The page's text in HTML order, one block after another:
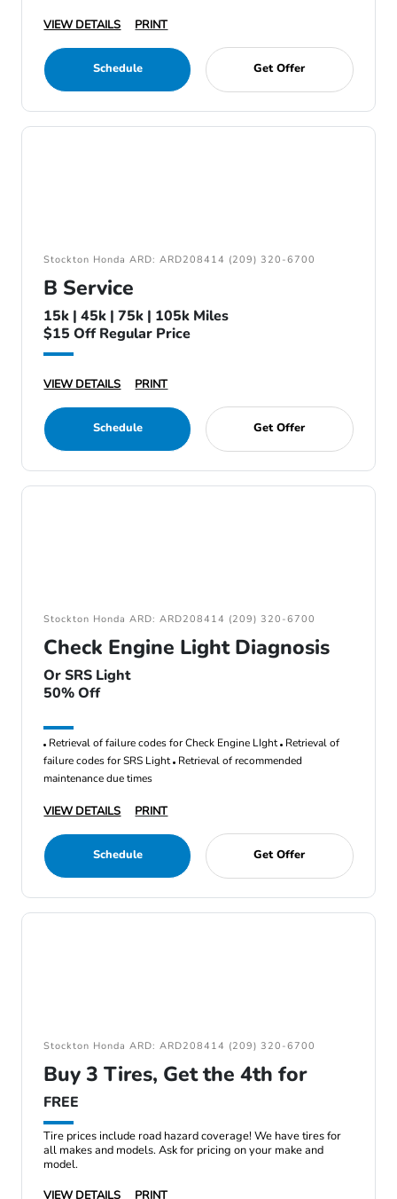
VIEW DETAILS
PRINT
Schedule Get Offer
Stockton Honda ARD: ARD208414 (209) 320-6700
B Service
15k | 45k | 75k | 105k Miles
$15 Off Regular Price
VIEW DETAILS PRINT
Schedule Get Offer
Stockton Honda ARD: ARD208414 (209) 320-6700
Check Engine Light Diagnosis
Or SRS Light
50% Off
Retrieval of failure codes for Check Engine LIght Retrieval of
failure codes for SRS Light Retrieval of recommended
maintenance due times
VIEW DETAILS PRINT
Schedule Get Offer
Stockton Honda ARD: ARD208414 (209) 320-6700
Buy 3 Tires, Get the 4th for
FREE
Tire prices include road hazard coverage! We have tires for
all makes and models. Ask for pricing on your make and
model.
VIEW DETAILS
PRINT